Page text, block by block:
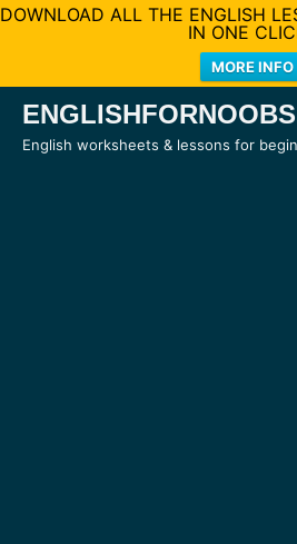
DOWNLOAD ALL THE ENGLISH
IN ONE
MORE INFO
Skip
English worksheets & lessons for